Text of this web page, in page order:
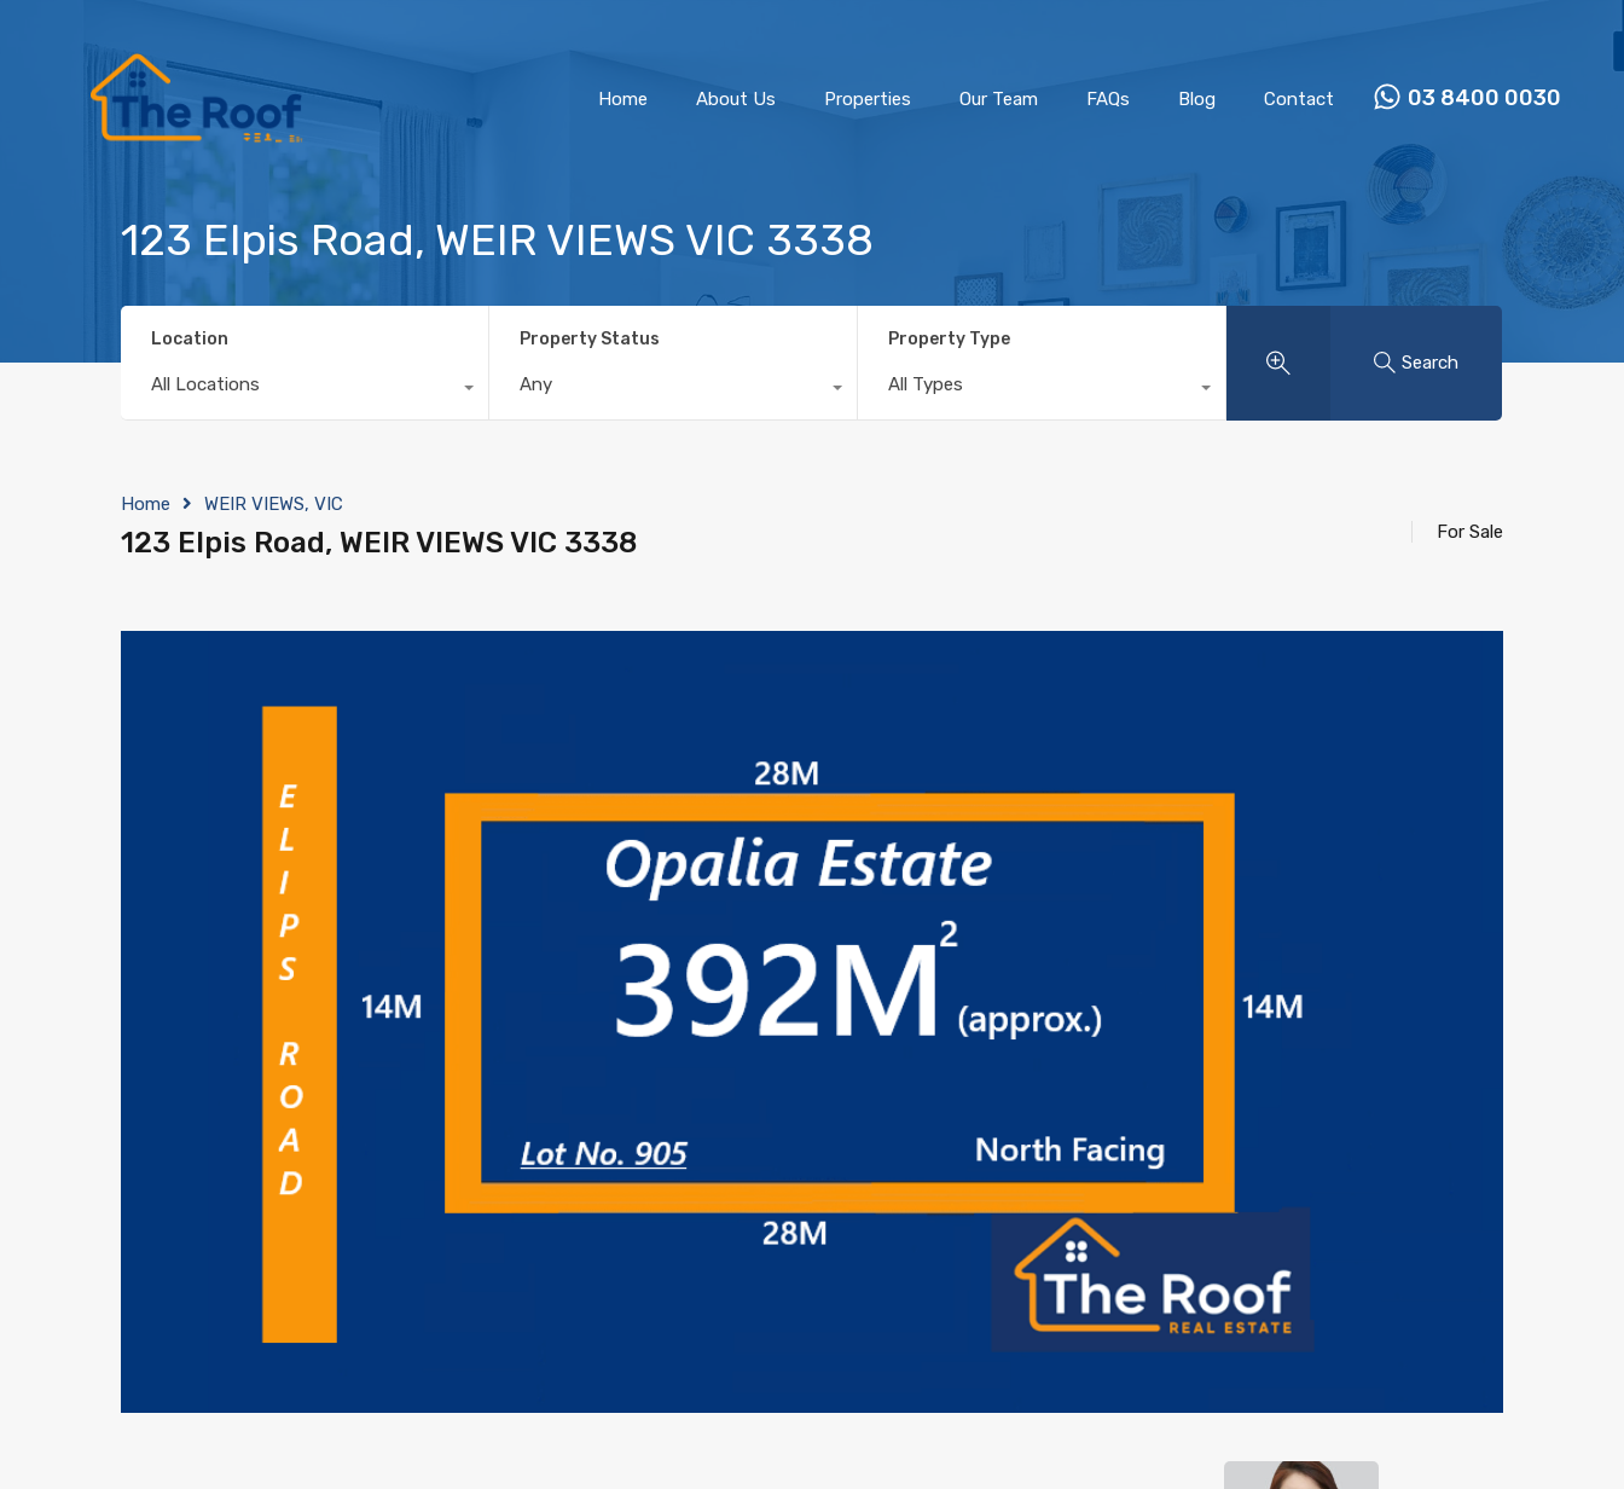
Home About Us Properties Our Team FAQs Blog Contact 03 8400 0030
123 Elpis Road, WEIR VIEWS VIC 3338
Location
All Locations
Property Status
Any
Property Type
All Types
Search
Home WEIR VIEWS, VIC
123 Elpis Road, WEIR VIEWS VIC 3338 For Sale